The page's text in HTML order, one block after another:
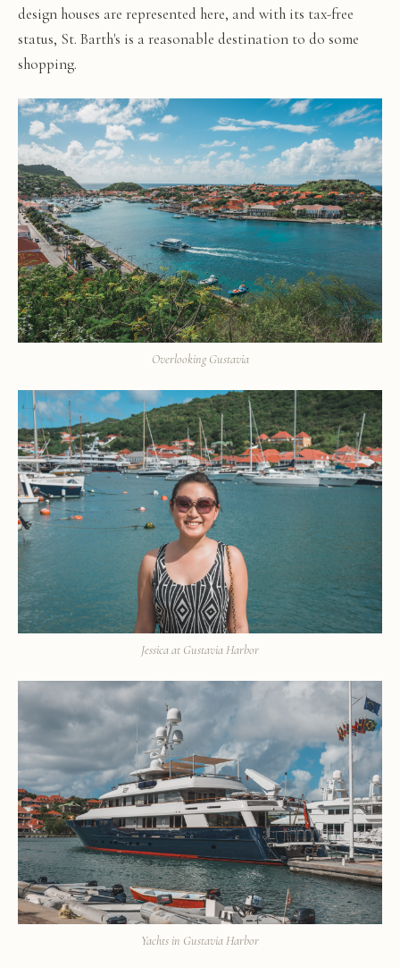
design houses are represented here, and with its tax-free
status, St. Barth's is a reasonable destination to do some
shopping.
Overlooking Gustavia
Jessica at Gustavia Harbor
Yachts in Gustavia Harbor